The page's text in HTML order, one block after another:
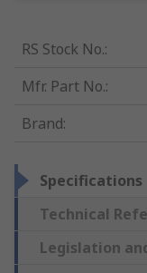
RS Stock No.:
Mfr. Part No.:
Brand:
Specifications
Technical
Legislation